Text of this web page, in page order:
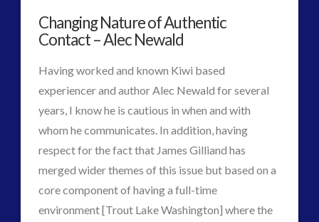
Found
Daily
Element07.31.2017
Changing Nature of Authentic
Contact – Alec Newald
Having worked and known Kiwi based
experiencer and author Alec Newald for several
years, I know he is cautious in when and with
whom he communicates. In addition, having
respect for the fact that James Gilliand has
merged wider themes of this issue but based on a
core component of having a full-time
environment [Trout Lake Washington] where the